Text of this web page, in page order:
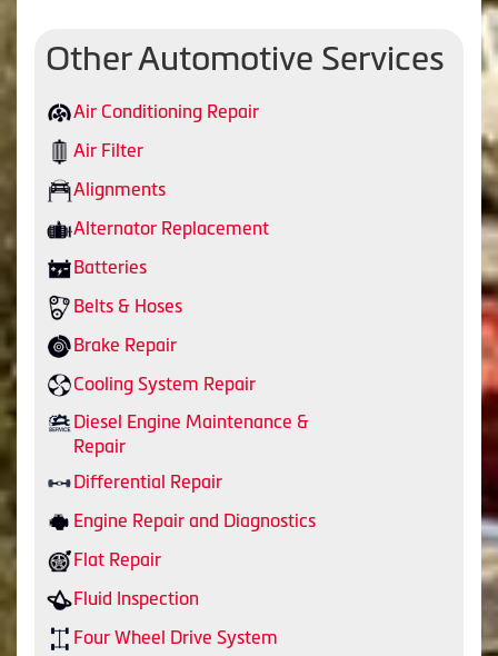
Other Automotive Services
Air Conditioning Repair
Air Filter
Alignments
Alternator Replacement
Batteries
Belts & Hoses
Brake Repair
Cooling System Repair
Diesel Engine Maintenance &
Repair
Differential Repair
Engine Repair and Diagnostics
Flat Repair
Fluid Inspection
Four Wheel Drive System